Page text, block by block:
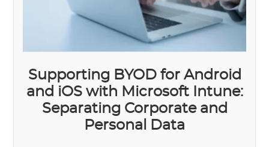
Supporting BYOD for Android
and iOS with Microsoft Intune:
Separating Corporate and
Personal Data